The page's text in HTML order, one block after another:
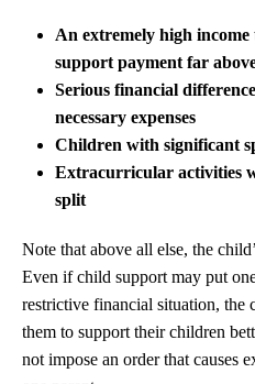
An extremely high
support payment far
Serious financial
necessary expenses
Children with significant
Extracurricular activities
split
Note that above all else, the
Even if child support may put
restrictive financial situation,
them to support their children
not impose an order that causes